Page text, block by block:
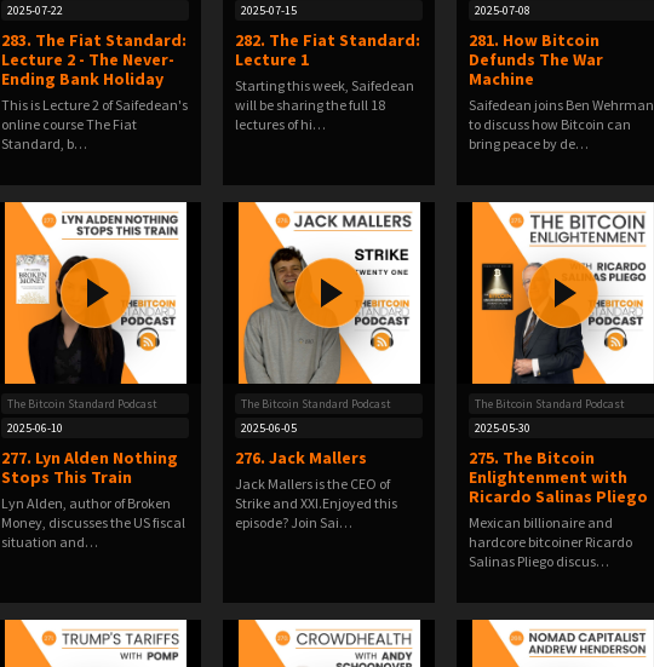
2025-07-22
283. The Fiat Standard:
Lecture 2 - The Never-
Ending Bank Holiday
This is Lecture 2 of Saifedean's
online course The Fiat
Standard, b…
2025-07-15
282. The Fiat Standard:
Lecture 1
Starting this week, Saifedean
will be sharing the full 18
lectures of hi…
2025-07-08
281. How Bitcoin
Defunds The War
Machine
Saifedean joins Ben Wehrman
to discuss how Bitcoin can
bring peace by de…
The Bitcoin Standard Podcast
2025-06-10
277. Lyn Alden Nothing
Stops This Train
Lyn Alden, author of Broken
Money, discusses the US fiscal
situation and…
The Bitcoin Standard Podcast
2025-06-05
276. Jack Mallers
Jack Mallers is the CEO of
Strike and XXI.Enjoyed this
episode? Join Sai…
The Bitcoin Standard Podcast
2025-05-30
275. The Bitcoin
Enlightenment with
Ricardo Salinas Pliego
Mexican billionaire and
hardcore bitcoiner Ricardo
Salinas Pliego discus…